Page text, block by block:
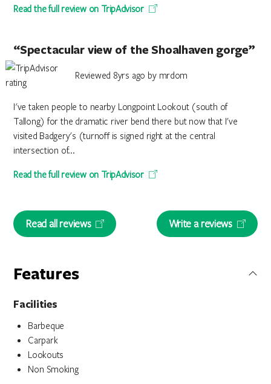
Read the full review on TripAdvisor
“Spectacular view of the Shoalhaven gorge”
Reviewed 8yrs ago by mrdom
I've taken people to nearby Longpoint Lookout (south of
Tallong) for the dramatic river bend there but now that I've
visited Badgery's (turnoff is signed right at the central
intersection of...
Read the full review on TripAdvisor
Read all reviews Write a reviews
Features
Facilities
Barbeque
Carpark
Lookouts
Non Smoking